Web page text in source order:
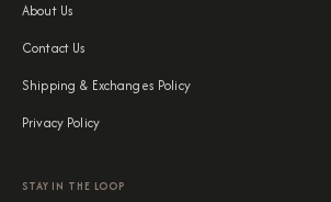
About Us
Contact Us
Shipping & Exchanges Policy
Privacy Policy
STAY IN THE LOOP